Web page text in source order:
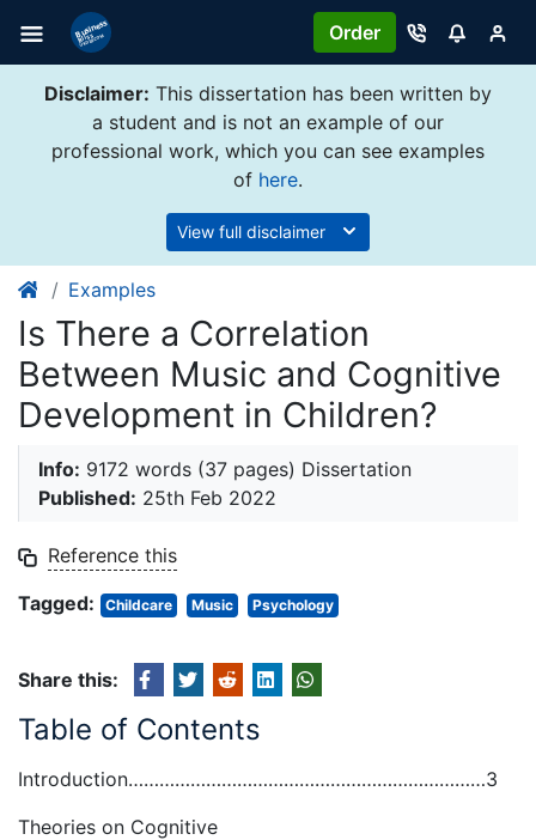
Order
Disclaimer: This dissertation has been written by
a student and is not an example of our
professional work, which you can see examples
of here.
View full disclaimer
Examples
Is There a Correlation
Between Music and Cognitive
Development in Children?
Info: 9172 words (37 pages) Dissertation
Published: 25th Feb 2022
Reference this
Tagged:
Childcare Music Psychology
Share this:
Table of Contents
Introduction……………………………………………………………3
Theories on Cognitive